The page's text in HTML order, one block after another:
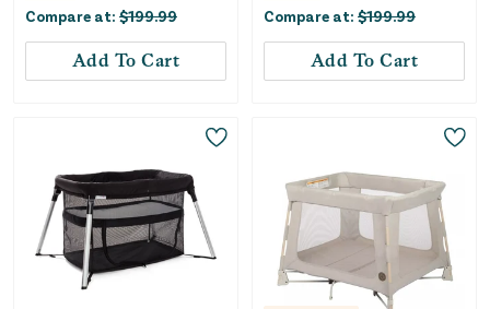
Compare at: $199.99
Add To Cart
Compare at: $199.99
Add To Cart